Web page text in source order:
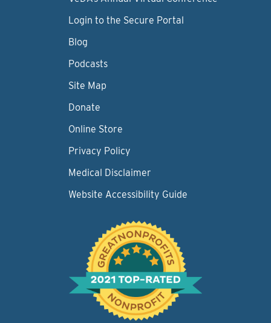
Login to the Secure Portal
Blog
Podcasts
Site Map
Donate
Online Store
Privacy Policy
Medical Disclaimer
Website Accessibility Guide